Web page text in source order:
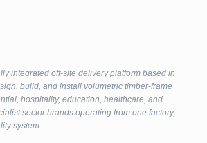
integrated off-site delivery platform based in
build, and install volumetric timber-frame
hospitality, education, healthcare, and
sector brands operating from one factory,
system.